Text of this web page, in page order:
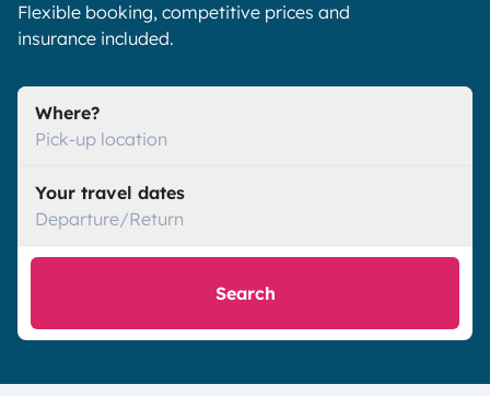
Flexible booking, competitive prices and
insurance included.
Where?
Pick-up location
Your travel dates
Departure/Return
Search